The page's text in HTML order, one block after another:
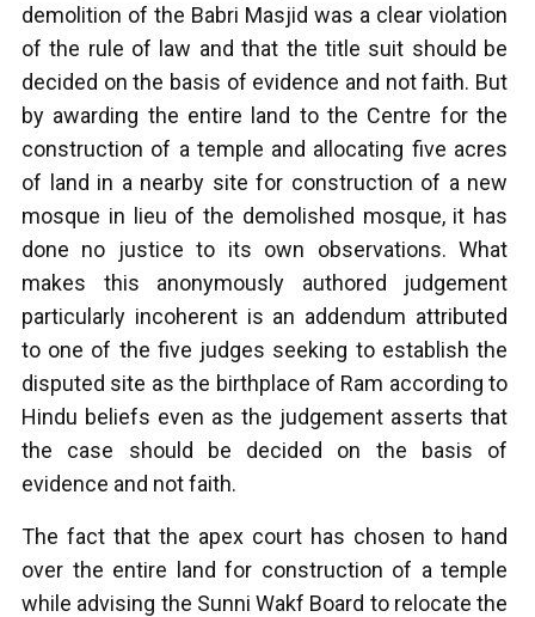
demolition of the Babri Masjid was a clear violation
of the rule of law and that the title suit should be
decided on the basis of evidence and not faith. But
by awarding the entire land to the Centre for the
construction of a temple and allocating five acres
of land in a nearby site for construction of a new
mosque in lieu of the demolished mosque, it has
done no justice to its own observations. What
makes this anonymously authored judgement
particularly incoherent is an addendum attributed
to one of the five judges seeking to establish the
disputed site as the birthplace of Ram according to
Hindu beliefs even as the judgement asserts that
the case should be decided on the basis of
evidence and not faith.
The fact that the apex court has chosen to hand
over the entire land for construction of a temple
while advising the Sunni Wakf Board to relocate the